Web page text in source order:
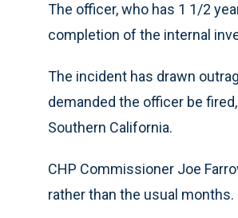
The officer, who has 1 1/2
completion of the internal
The incident has drawn
demanded the officer be
Southern California.
CHP Commissioner Joe
rather than the usual months.